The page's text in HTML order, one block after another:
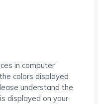
in computer
colors displayed
understand the
displayed on your